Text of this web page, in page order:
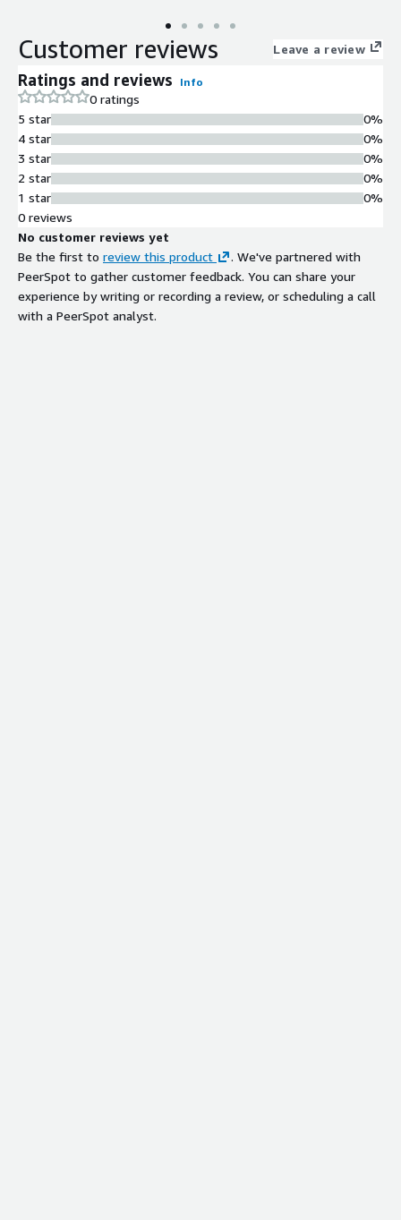
drive business benefits. Our Assessments, Workshops, and
Implementations identify the most relevant use cases in
as efficiency, cost, and innovation.
Customer reviews Leave a review
Ratings and reviews Info
0 ratings
5 star
4 star
3 star
2 star
1 star
0%
0%
0%
0%
0%
0 reviews
No customer reviews yet
Be the first to review this product
. We've partnered with
PeerSpot to gather customer feedback. You can share your
experience by writing or recording a review, or scheduling a call
with a PeerSpot analyst.